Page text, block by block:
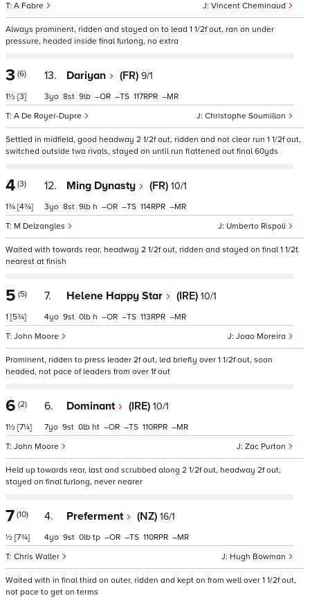
Vincent Cheminaud
A Fabre
Always prominent, ridden and stayed on to lead 1 1/2f out, ran on under
pressure, headed inside final furlong, no extra
3 (6)
1½ [3]
13. Dariyan (FR) 9/1
Christophe Soumillon
A De Royer-Dupre
3 8 9 – – 117 –
Settled in midfield, good headway 2 1/2f out, ridden and not clear run 1 1/2f out,
switched outside two rivals, stayed on until run flattened out final 60yds
4 (3)
1¾ [4¾]
12. Ming Dynasty (FR) 10/1
Umberto Rispoli
M Delzangles
3 8 9 h – – 114 –
Waited with towards rear, headway 2 1/2f out, ridden and stayed on final 1 1/2f,
nearest at finish
5 (5)
1 [5¾]
7. Helene Happy Star (IRE) 10/1
Joao Moreira
John Moore
4 9 0 h – – 113 –
Prominent, ridden to press leader 2f out, led briefly over 1 1/2f out, soon
headed, not pace of leaders from over 1f out
6 (2)
1½ [7¼]
6. Dominant (IRE) 10/1
Zac Purton
John Moore
7 9 0 ht – – 110 –
Held up towards rear, last and scrubbed along 2 1/2f out, headway 2f out,
stayed on final furlong, never nearer
7 (10)
½ [7¾]
4. Preferment (NZ) 16/1
Hugh Bowman
Chris Waller
4 9 0 tp – – 110 –
Waited with in final third on outer, ridden and kept on from well over 1 1/2f out,
not pace to get on terms